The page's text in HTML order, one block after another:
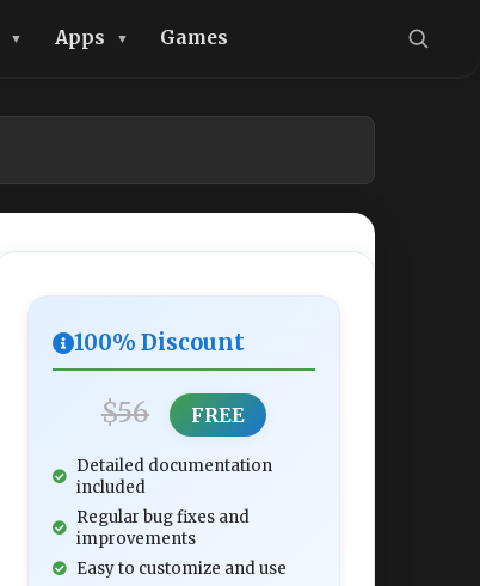
Apps Games
100% Discount
$56 FREE
Detailed documentation
included
Regular bug fixes and
improvements
Easy to customize and use